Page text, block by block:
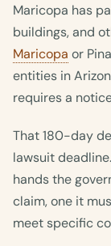
Maricopa has
buildings, and
Maricopa or
entities in
requires a
That 180-day
lawsuit
hands the
claim, one it
meet specific